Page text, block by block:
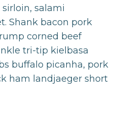
salami
Shank bacon pork
corned beef
tri-tip kielbasa
buffalo picanha, pork
ham landjaeger short